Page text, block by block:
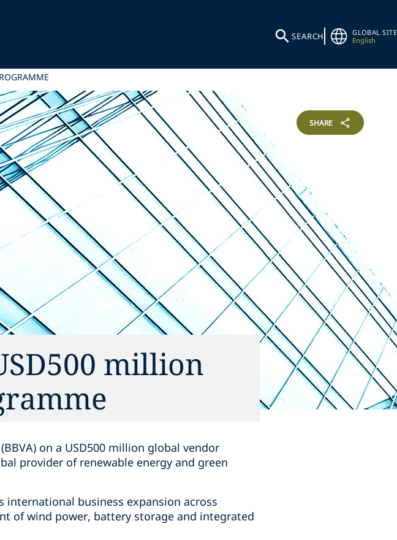
SEARCH
GLOBAL SITE
English
SHARE
million
on a USD500 million global vendor
provider of renewable energy and green
international business expansion across
of wind power, battery storage and integrated